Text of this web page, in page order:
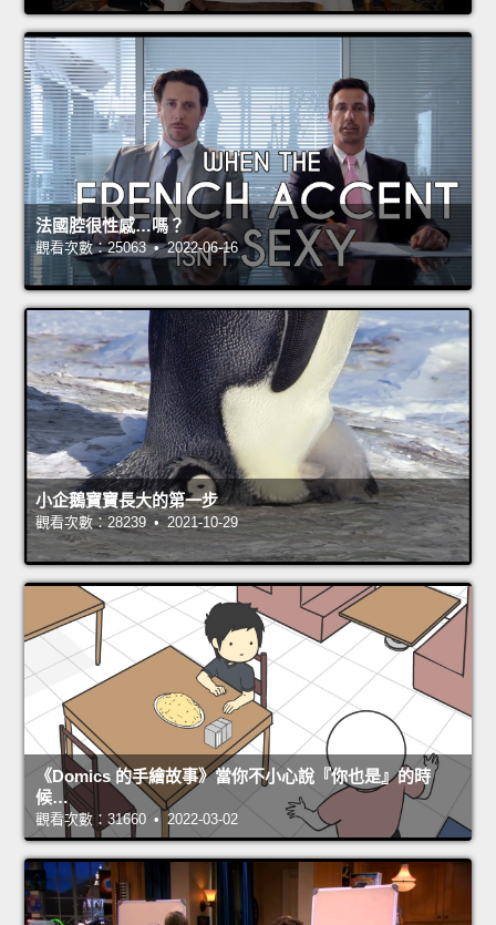
法國腔很性感…嗎？
觀看次數：25063 • 2022-06-16
小企鵝寶寶長大的第一步
觀看次數：28239 • 2021-10-29
《Domics 的手繪故事》當你不小心說『你也是』的時
候…
觀看次數：31660 • 2022-03-02